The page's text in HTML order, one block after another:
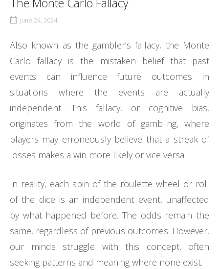
June 24, 2024
Also known as the gambler’s fallacy, the Monte
Carlo fallacy is the mistaken belief that past
events can influence future outcomes in
situations where the events are actually
independent. This fallacy, or cognitive bias,
originates from the world of gambling, where
players may erroneously believe that a streak of
losses makes a win more likely or vice versa.
In reality, each spin of the roulette wheel or roll
of the dice is an independent event, unaffected
by what happened before. The odds remain the
same, regardless of previous outcomes. However,
our minds struggle with this concept, often
seeking patterns and meaning where none exist.